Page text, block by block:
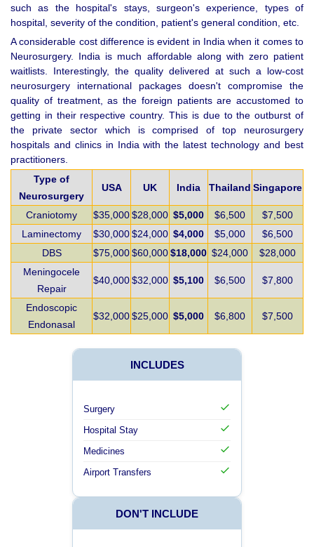
such as the hospital's stays, surgeon's experience, types of
hospital, severity of the condition, patient's general condition, etc.
A considerable cost difference is evident in India when it comes to
Neurosurgery. India is much affordable along with zero patient
waitlists. Interestingly, the quality delivered at such a low-cost
neurosurgery international packages doesn't compromise the
quality of treatment, as the foreign patients are accustomed to
getting in their respective country. This is due to the outburst of
the private sector which is comprised of top neurosurgery
hospitals and clinics in India with the latest technology and best
practitioners.
Type of
Neurosurgery
USA UK India Thailand Singapore
Craniotomy $35,000$28,000 $5,000 $6,500
$7,500
Laminectomy
$30,000$24,000 $4,000 $5,000
$6,500
DBS
$75,000$60,000$18,000 $24,000
$28,000
Meningocele
Repair
$40,000$32,000 $5,100 $6,500 $7,800
Endoscopic
Endonasal
$32,000$25,000 $5,000 $6,800 $7,500
INCLUDES
Surgery
Hospital Stay
Medicines
Airport Transfers
DON'T INCLUDE